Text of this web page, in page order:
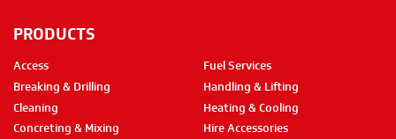
PRODUCTS
Access
Breaking & Drilling
Cleaning
Concreting & Mixing
Fuel Services
Handling & Lifting
Heating & Cooling
Hire Accessories